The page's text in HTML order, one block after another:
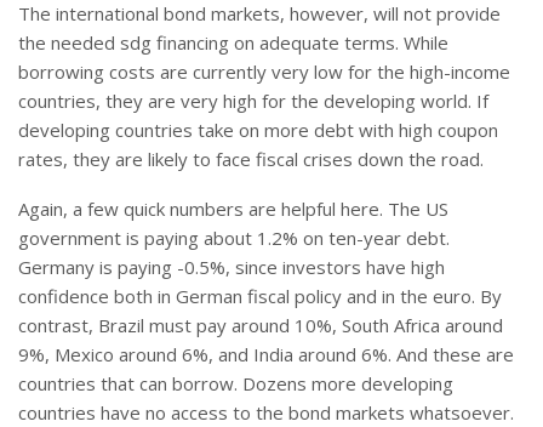
The international bond markets, however, will not provide
the needed sdg financing on adequate terms. While
borrowing costs are currently very low for the high-income
countries, they are very high for the developing world. If
developing countries take on more debt with high coupon
rates, they are likely to face fiscal crises down the road.
Again, a few quick numbers are helpful here. The US
government is paying about 1.2% on ten-year debt.
Germany is paying -0.5%, since investors have high
confidence both in German fiscal policy and in the euro. By
contrast, Brazil must pay around 10%, South Africa around
9%, Mexico around 6%, and India around 6%. And these are
countries that can borrow. Dozens more developing
countries have no access to the bond markets whatsoever.